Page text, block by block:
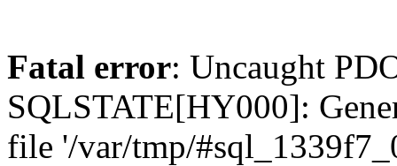
Fatal error: Uncaught
SQLSTATE[HY000]:
file '/var/tmp/